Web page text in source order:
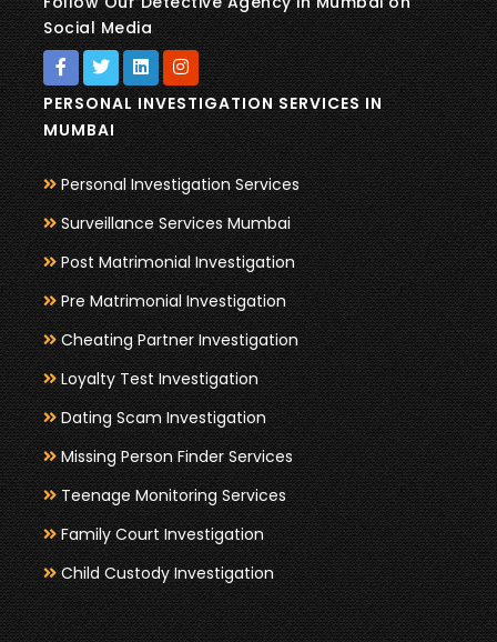
Social Media
PERSONAL INVESTIGATION SERVICES IN
MUMBAI
Personal Investigation Services
Surveillance Services Mumbai
Post Matrimonial Investigation
Pre Matrimonial Investigation
Cheating Partner Investigation
Loyalty Test Investigation
Dating Scam Investigation
Missing Person Finder Services
Teenage Monitoring Services
Family Court Investigation
Child Custody Investigation